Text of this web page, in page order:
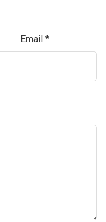
Email *